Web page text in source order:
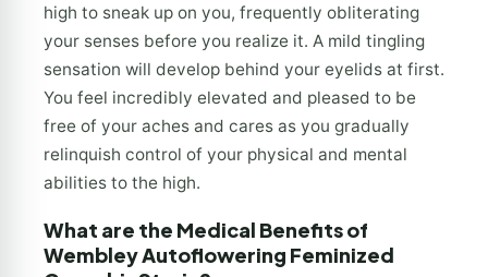
high to sneak up on you, frequently obliterating
your senses before you realize it. A mild tingling
sensation will develop behind your eyelids at first.
You feel incredibly elevated and pleased to be
free of your aches and cares as you gradually
relinquish control of your physical and mental
abilities to the high.
What are the Medical Benefits of
Wembley Autoflowering Feminized